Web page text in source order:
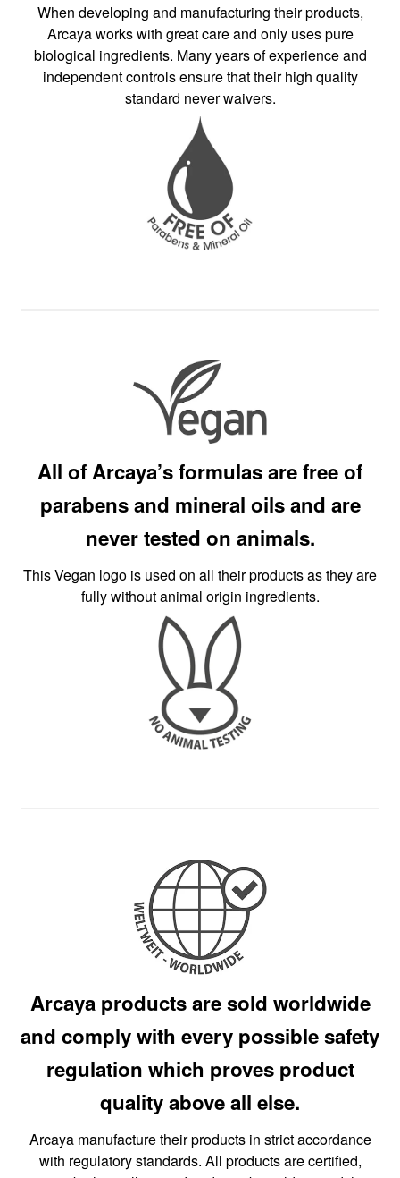
When developing and manufacturing their products,
Arcaya works with great care and only uses pure
biological ingredients. Many years of experience and
independent controls ensure that their high quality
standard never waivers.
All of Arcaya’s formulas are free of
parabens and mineral oils and are
never tested on animals.
This Vegan logo is used on all their products as they are
fully without animal origin ingredients.
Arcaya products are sold worldwide
and comply with every possible safety
regulation which proves product
quality above all else.
Arcaya manufacture their products in strict accordance
with regulatory standards. All products are certified,